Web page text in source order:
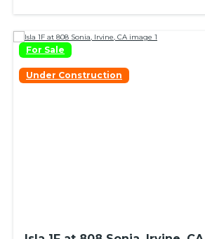
For Sale
Under Construction